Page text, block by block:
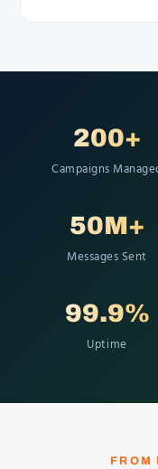
200+
Campaigns
50M+
Messages Sent
99.9%
Uptime
FROM